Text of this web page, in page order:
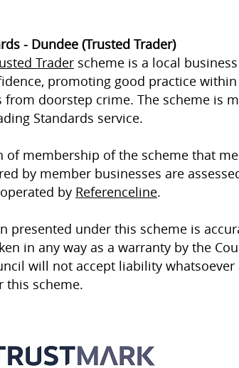
- Dundee (Trusted Trader)
Trader scheme is a local
promoting good practice
from doorstep crime. The scheme is
Standards service.
of membership of the scheme that
by member businesses are
by Referenceline.
presented under this scheme is
in any way as a warranty by the
will not accept liability
this scheme.